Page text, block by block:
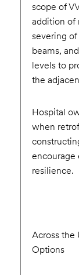
scope of
addition of
severing
beams,
levels to
the
Hospital
when
encourage
resilience.
Across the
Options